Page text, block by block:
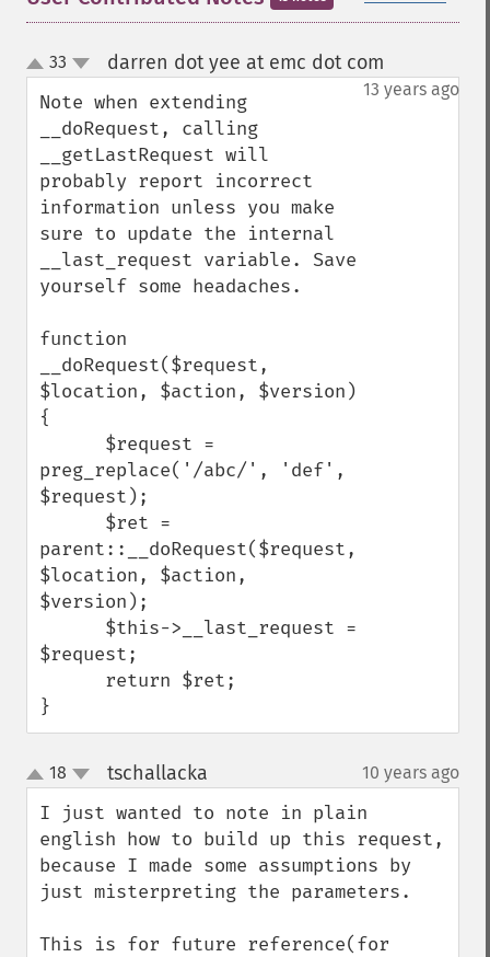
up
down
33 darren dot yee at emc dot com
13 years ago
Note when extending
__doRequest, calling
__getLastRequest will
probably report incorrect
information unless you make
sure to update the internal
__last_request variable. Save
yourself some headaches.
function
__doRequest($request,
$location, $action, $version)
{
preg_replace('/abc/', 'def',
$request);
parent::__doRequest($request,
$location, $action,
$version);
$request;
}
up
down
18 tschallacka 10 years ago
I just wanted to note in plain
english how to build up this request,
because I made some assumptions by
just misterpreting the parameters.
This is for future reference(for